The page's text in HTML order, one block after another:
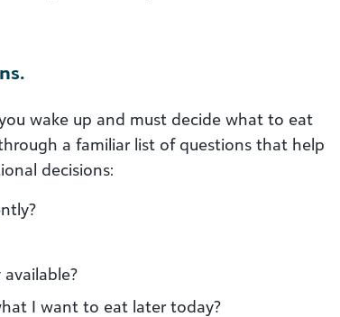
wake up and must decide what to eat
a familiar list of questions that help
decisions:
I want to eat later today?